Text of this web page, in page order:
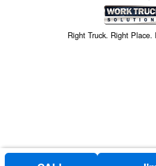
Right Truck. Right